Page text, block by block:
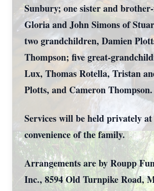
Sunbury; one sister and
Gloria and John Simons of
two grandchildren, Damien
Thompson; five great-
Lux, Thomas Rotella, Tristan
Plotts, and Cameron Thompson.
Services will be held privately
convenience of the family.
Arrangements are by Roupp
Inc., 8594 Old Turnpike Road,